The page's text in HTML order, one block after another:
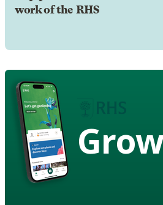
work of the RHS
Grow